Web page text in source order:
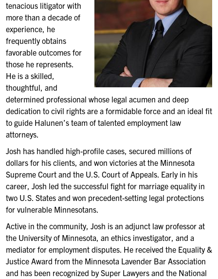
tenacious litigator with
more than a decade of
experience, he
frequently obtains
favorable outcomes for
those he represents.
He is a skilled,
thoughtful, and
determined professional whose legal acumen and deep
dedication to civil rights are a formidable force and an ideal fit
to guide Halunen’s team of talented employment law
attorneys.
Josh has handled high-profile cases, secured millions of
dollars for his clients, and won victories at the Minnesota
Supreme Court and the U.S. Court of Appeals. Early in his
career, Josh led the successful fight for marriage equality in
two U.S. States and won precedent-setting legal protections
for vulnerable Minnesotans.
Active in the community, Josh is an adjunct law professor at
the University of Minnesota, an ethics investigator, and a
mediator for employment disputes. He received the Equality &
Justice Award from the Minnesota Lavender Bar Association
and has been recognized by Super Lawyers and the National